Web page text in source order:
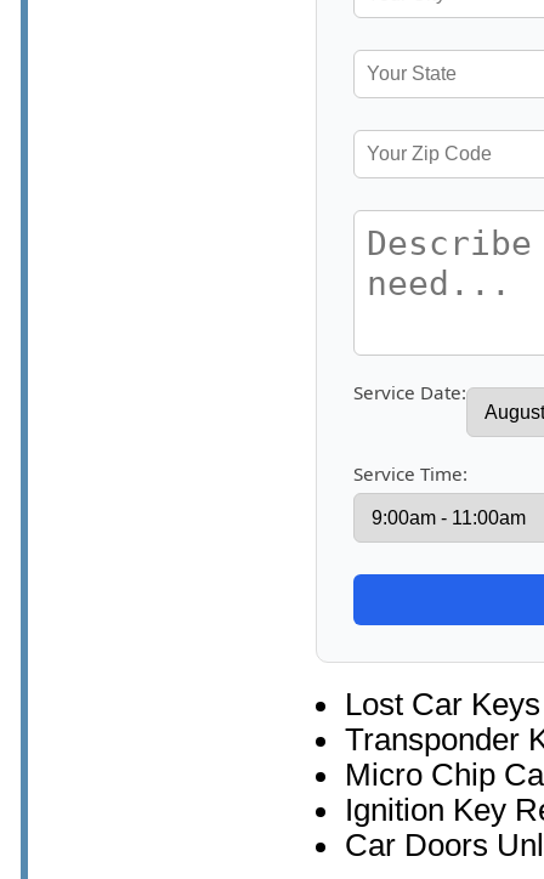
Service Date:
Service Time:
Lost Car Keys
Transponder
Micro Chip
Ignition Key
Car Doors